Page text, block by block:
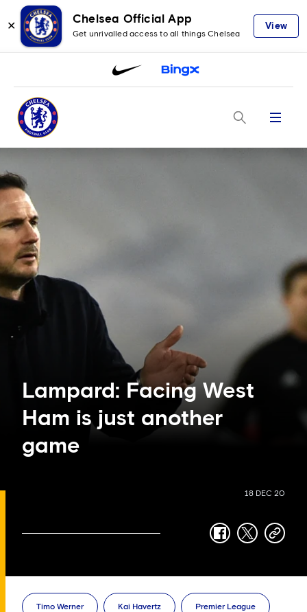
✕
Chelsea Official App
Get unrivalled access to all things Chelsea
View
Menu
Lampard: Facing West
Ham is just another
game
18 DEC 20
facebook
twittercopy-
Timo Werner Kai Havertz Premier League